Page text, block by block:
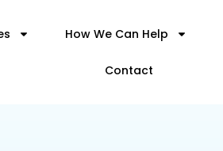
How We Can Help
Contact